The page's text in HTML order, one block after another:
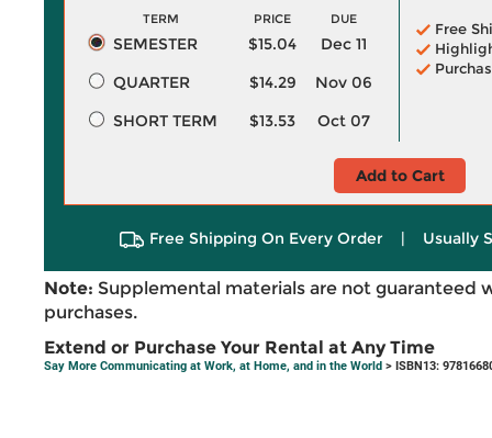
TERM PRICE DUE
SEMESTER $15.04
Dec 11
QUARTER
$14.29
Nov 06
SHORT TERM
$13.53 Oct 07
Free
Add to Cart
Free Shipping On Every Order | Usually
Note: Supplemental materials are not guaranteed
purchases.
Extend or Purchase Your Rental at Any Time
Say More Communicating at Work, at Home, and in the World > ISBN13: